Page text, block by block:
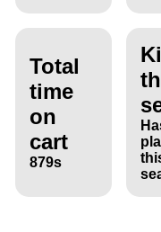
Total
time
on
cart
879s